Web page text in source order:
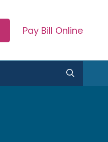
Pay Bill Online